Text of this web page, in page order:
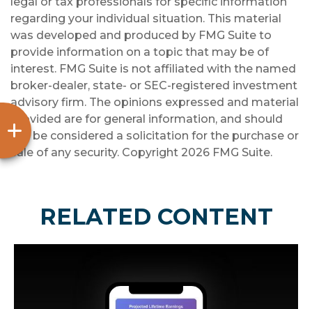
regarding your individual situation. This material
was developed and produced by FMG Suite to
provide information on a topic that may be of
interest. FMG Suite is not affiliated with the named
broker-dealer, state- or SEC-registered investment
advisory firm. The opinions expressed and material
provided are for general information, and should
not be considered a solicitation for the purchase or
sale of any security. Copyright 2026 FMG Suite.
RELATED CONTENT